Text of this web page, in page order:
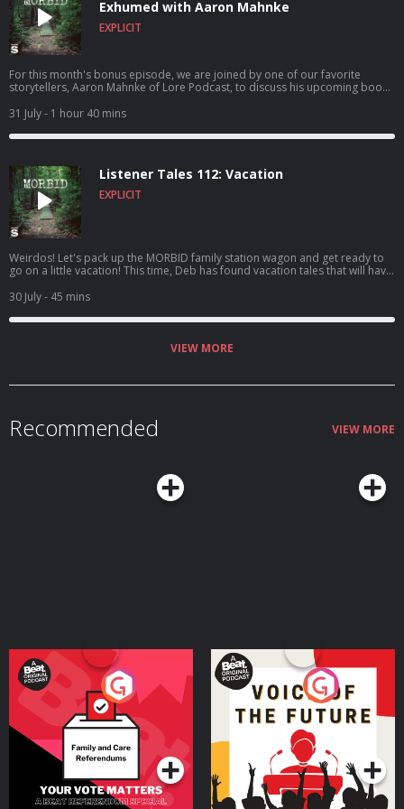
Exhumed with Aaron Mahnke
EXPLICIT
For this month's bonus episode, we are joined by one of our favorite
storytellers, Aaron Mahnke of Lore Podcast, to discuss his upcoming book
fascinating book which dives into one of history's strangest rabbit holes:
the New England vampire panic. We touch on the tragic story of Mercy
Brown, corpse medicine, pseudoscience, folklore, and the very real fears
the inspiration for the book, some unconventional home theft deterrents,
and talks about his favorite moments from his incredible podcast!
31 July- 1 hour 40 mins
Listener Tales 112: Vacation
EXPLICIT
Weirdos! Let's pack up the MORBID family station wagon and get ready to
go on a little vacation! This time, Deb has found vacation tales that will have
FOR you and ALL ABOUT YOU! So, buckle your seatbelt and hold onto your
butts, friends! Check out the YOUTUBE version is packed with extra
Nicholas footage!
30 July- 45 mins
VIEW MORE
Recommended VIEW MORE
Your Vote Matters - A
Beat News Referendum
SpecialPodcast Series
Voice of the Future
Podcast Series